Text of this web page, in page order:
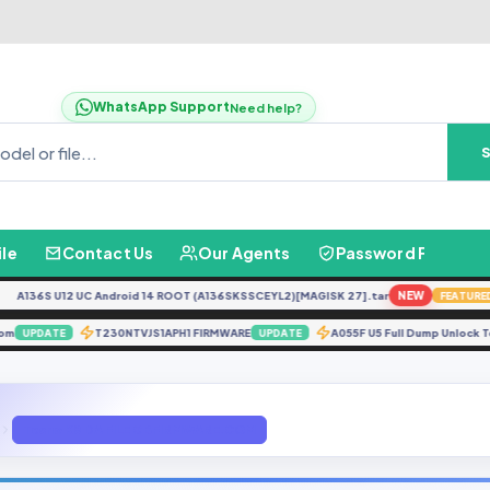
WhatsApp SupportNeed help?
Contact Us Our Agents Password Finder
U12 UC Android 14 ROOT (A136SKSSCEYL2)[MAGISK 27].tar NEW FEATURED
Rom UPDATE T230NTVJS1APH1 FIRMWARE UPDATE A055F U5 Full Dump